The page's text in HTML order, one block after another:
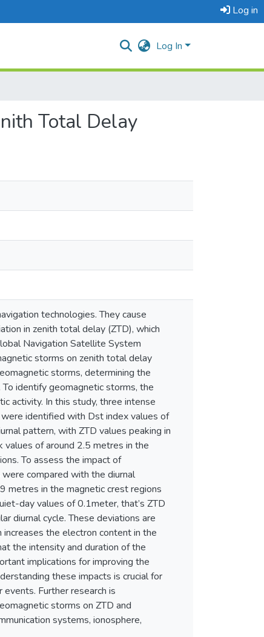
Log in
Log In
Total Delay
technologies. They cause
in zenith total delay (ZTD), which
Navigation Satellite System
storms on zenith total delay
storms, determining the
identify geomagnetic storms, the
activity. In this study, three intense
identified with Dst index values of
pattern, with ZTD values peaking in
of around 2.5 metres in the
To assess the impact of
compared with the diurnal
metres in the magnetic crest regions
day values of 0.1meter, that’s ZTD
diurnal cycle. These deviations are
the electron content in the
the intensity and duration of the
implications for improving the
these impacts is crucial for
Further research is
storms on ZTD and
systems, ionosphere,